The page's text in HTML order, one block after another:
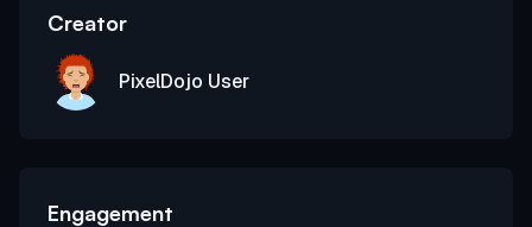
Creator
PixelDojo User
Engagement